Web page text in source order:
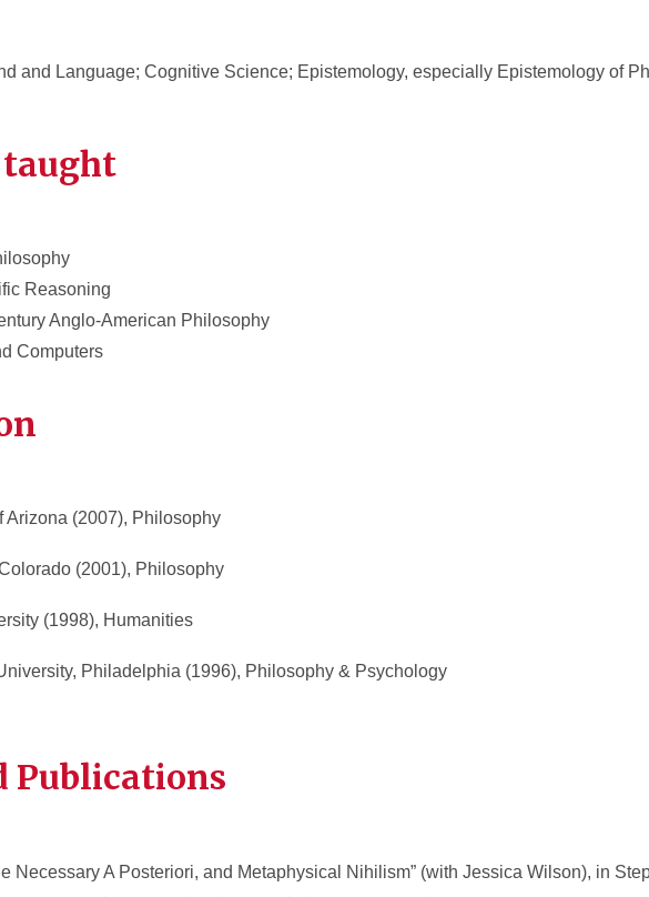
and Language; Cognitive Science; Epistemology, especially Epistemology of
taught
Reasoning
Anglo-American Philosophy
Computers
Arizona (2007), Philosophy
(2001), Philosophy
(1998), Humanities
Philadelphia (1996), Philosophy & Psychology
Publications
Necessary A Posteriori, and Metaphysical Nihilism” (with Jessica Wilson), in